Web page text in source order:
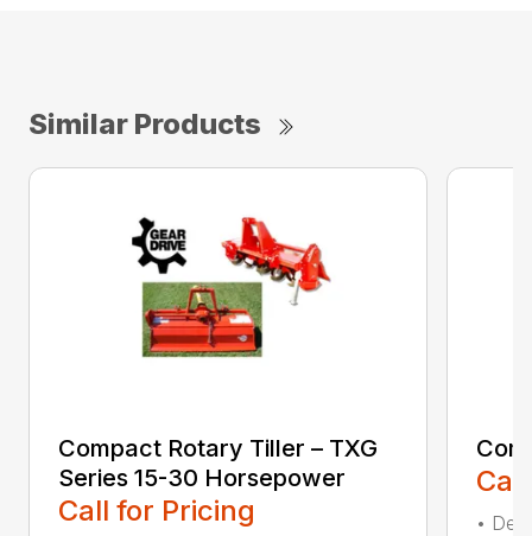
Similar Products
Compact Rotary Tiller – TXG
Series 15-30 Horsepower
Call for Pricing
•